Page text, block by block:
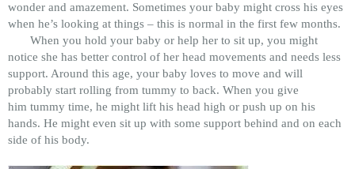
wonder and amazement. Sometimes your baby might cross his eyes
when he’s looking at things – this is normal in the first few months.
When you hold your baby or help her to sit up, you might
notice she has better control of her head movements and needs less
support. Around this age, your baby loves to move and will
probably start rolling from tummy to back. When you give
him tummy time, he might lift his head high or push up on his
hands. He might even sit up with some support behind and on each
side of his body.